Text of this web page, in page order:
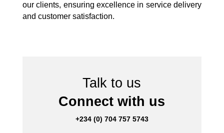
our clients, ensuring excellence in service delivery
and customer satisfaction.
Talk to us
Connect with us
+234 (0) 704 757 5743